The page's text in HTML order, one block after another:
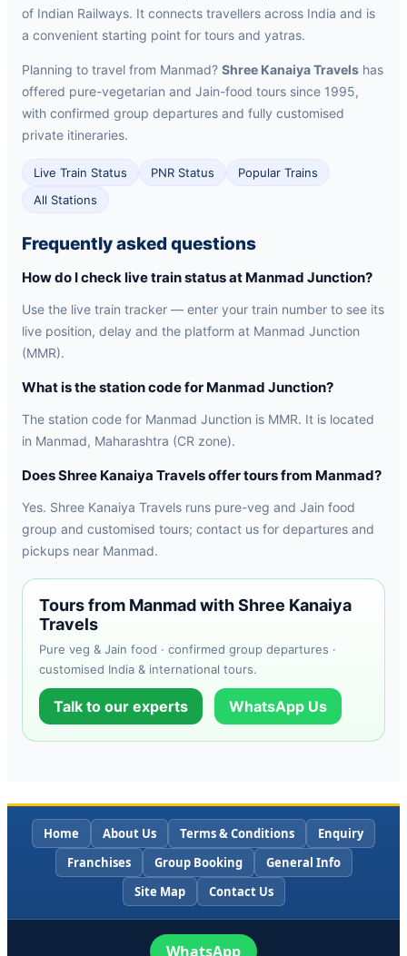
of Indian Railways. It connects travellers across India and is
a convenient starting point for tours and yatras.
Planning to travel from Manmad? Shree Kanaiya Travels has
offered pure-vegetarian and Jain-food tours since 1995,
with confirmed group departures and fully customised
private itineraries.
Live Train Status PNR Status
Popular Trains
All Stations
Frequently asked questions
How do I check live train status at Manmad Junction?
Use the live train tracker — enter your train number to see its
live position, delay and the platform at Manmad Junction
(MMR).
What is the station code for Manmad Junction?
The station code for Manmad Junction is MMR. It is located
in Manmad, Maharashtra (CR zone).
Does Shree Kanaiya Travels offer tours from Manmad?
Yes. Shree Kanaiya Travels runs pure-veg and Jain food
group and customised tours; contact us for departures and
pickups near Manmad.
Tours from Manmad with Shree Kanaiya
Travels
Pure veg & Jain food · confirmed group departures ·
customised India & international tours.
Talk to our experts WhatsApp Us
Home About Us Terms & Conditions
Enquiry
Franchises
Group Booking
General Info
Site Map
Contact Us
WhatsApp